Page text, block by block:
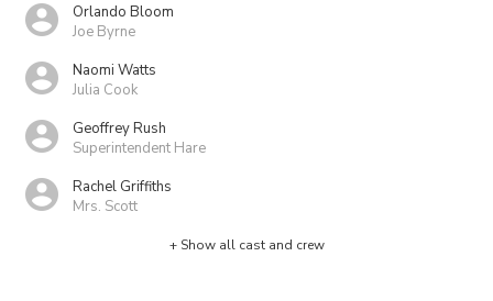
Orlando Bloom
Joe Byrne
Naomi Watts
Julia Cook
Geoffrey Rush
Superintendent Hare
Rachel Griffiths
Mrs. Scott
+ Show all cast and crew